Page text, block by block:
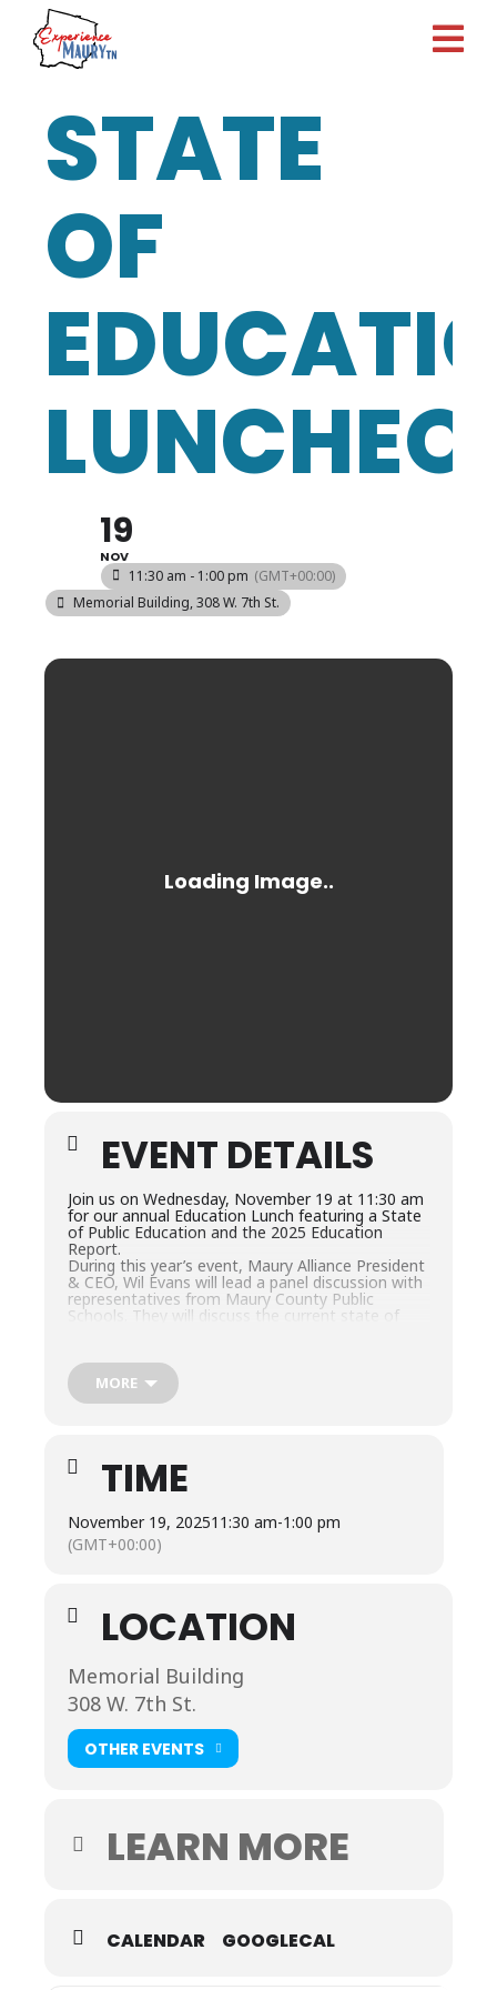
Skip
content
STATE
OF
19
NOV
11:30 am - 1:00 pm (GMT+00:00)
Memorial Building, 308 W. 7th St.
EVENT DETAILS
Join us on Wednesday, November 19 at 11:30 am
for our annual Education Lunch featuring a State
of Public Education and the 2025 Education
Report.
During this year’s event, Maury Alliance President
& CEO, Wil Evans will lead a panel discussion with
representatives from Maury County Public
Schools. They will discuss the current state of
Panelists include:
Lisa Ventura, MCPS Superintendent
Keith Stacey, MCPS Assistant Superintendent of
Michelle Gilbert, MCPS Director of Teaching,
Learning & Assessment
Click the link for
tickets:http://business.mauryalliance.com/
…/2025-state-of…
*Sponsored by: Hampton Inn Spring Hill
MORE
TIME
November 19, 202511:30 am-1:00 pm
(GMT+00:00)
LOCATION
Memorial Building
308 W. 7th St.
OTHER EVENTS
LEARN MORE
CALENDAR GOOGLECAL